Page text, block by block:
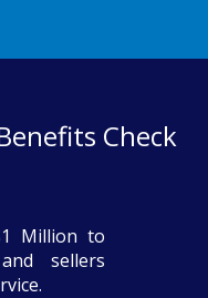
Check
Million to
sellers